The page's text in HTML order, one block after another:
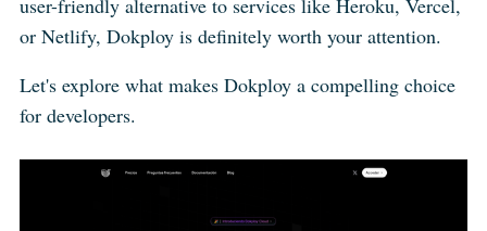
or Netlify, Dokploy is definitely worth your attention.
Let's explore what makes Dokploy a compelling choice
for developers.